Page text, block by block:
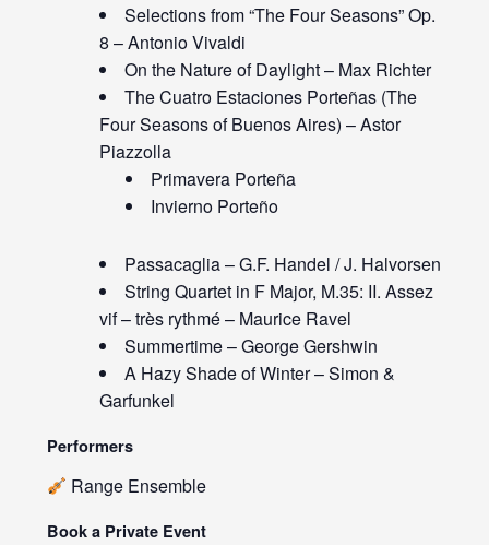
Selections from “The Four Seasons” Op.
8 – Antonio Vivaldi
On the Nature of Daylight – Max Richter
The Cuatro Estaciones Porteñas (The
Four Seasons of Buenos Aires) – Astor
Piazzolla
Primavera Porteña
Invierno Porteño
Passacaglia – G.F. Handel / J. Halvorsen
String Quartet in F Major, M.35: II. Assez
vif – très rythmé – Maurice Ravel
Summertime – George Gershwin
A Hazy Shade of Winter – Simon &
Garfunkel
Performers
Range Ensemble
Book a Private Event